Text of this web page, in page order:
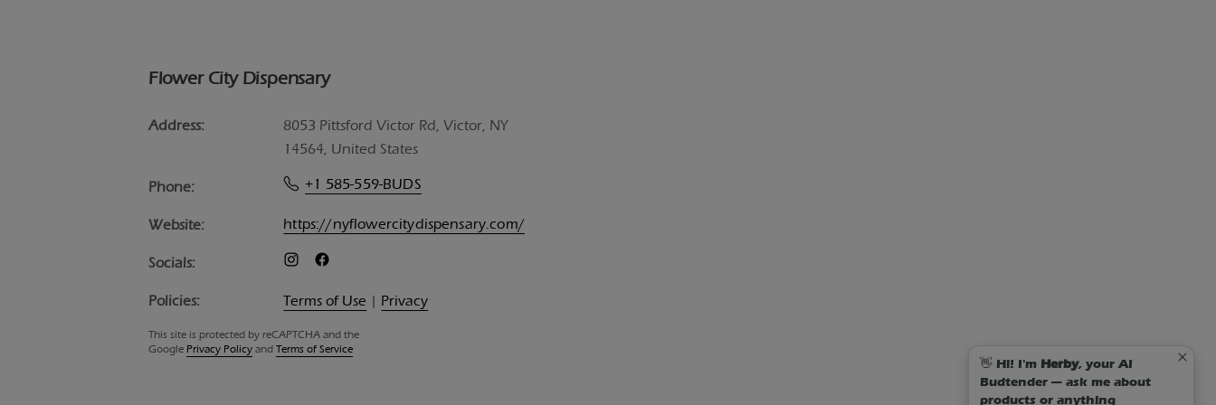
Flower City Dispensary
Address:
8053 Pittsford Victor Rd, Victor, NY
14564, United States
Phone: +1 585-559-BUDS
Website: https://nyflowercitydispensary.com/
Socials:
Policies: Terms of Use | Privacy
This site is protected by reCAPTCHA and the
Google Privacy Policy and Terms of Service
👋 Hi! I'm Herby, your AI
Budtender — ask me about
products or anything